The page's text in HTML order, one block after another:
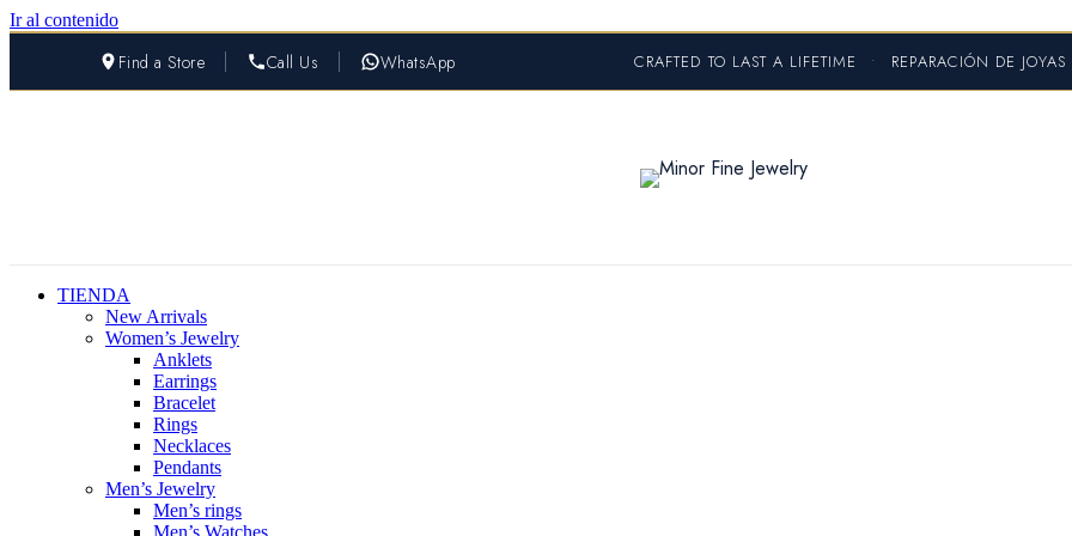
Ir al contenido
Find a Store Call Us WhatsApp CRAFTED TO LAST A LIFETIME • REPARACIÓN DE JOYAS
TIENDA
New Arrivals
Women’s Jewelry
Anklets
Earrings
Bracelet
Rings
Necklaces
Pendants
Men’s Jewelry
Men’s rings
Men’s Watches